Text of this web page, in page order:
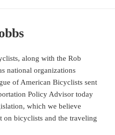
along with the Rob
national organizations
of American Bicyclists sent
Policy Advisor today
which we believe
on bicyclists and the traveling